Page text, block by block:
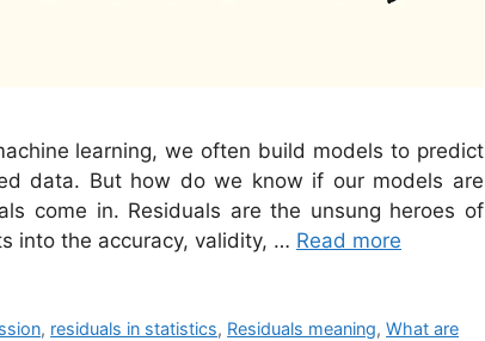
learning, we often build models to predict
data. But how do we know if our models are
come in. Residuals are the unsung heroes of
into the accuracy, validity, … Read more
, residuals in statistics, Residuals meaning,What are